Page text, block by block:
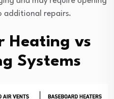
additional repairs.
Heating vs
Systems